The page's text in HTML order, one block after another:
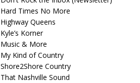
Hard Times No More
Highway Queens
Kyle’s Korner
Music & More
My Kind of Country
Shore2Shore Country
That Nashville Sound